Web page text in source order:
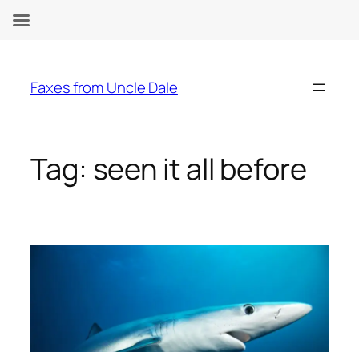
content
Faxes from Uncle Dale
Tag: seen it all before